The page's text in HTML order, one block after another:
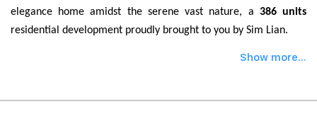
elegance home amidst the serene vast nature, a 386 units
residential development proudly brought to you by Sim Lian.
Show more...